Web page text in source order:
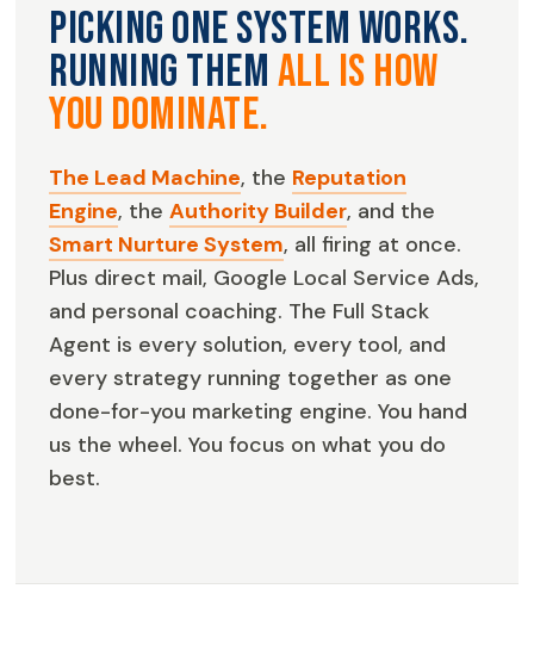
Picking one system works.
Running themall is how
you dominate.
The Lead Machine, the Reputation
Engine, theAuthority Builder, and the
Smart Nurture System, all firing at once.
Plus direct mail, Google Local Service Ads,
and personal coaching. The Full Stack
Agent is every solution, every tool, and
every strategy running together as one
done-for-you marketing engine. You hand
us the wheel. You focus on what you do
best.